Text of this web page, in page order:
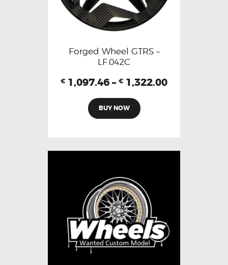
Forged Wheel GTRS –
LF.042C
€ 1,097.46 – € 1,322.00
BUY NOW